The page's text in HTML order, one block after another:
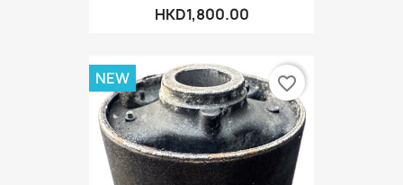
HKD1,800.00
NEW favorite_border